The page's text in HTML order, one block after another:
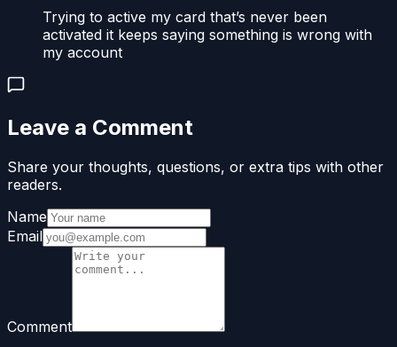
Trying to active my card that’s never been
activated it keeps saying something is wrong with
my account
Leave a Comment
Share your thoughts, questions, or extra tips with other
readers.
Name
Email
Comment